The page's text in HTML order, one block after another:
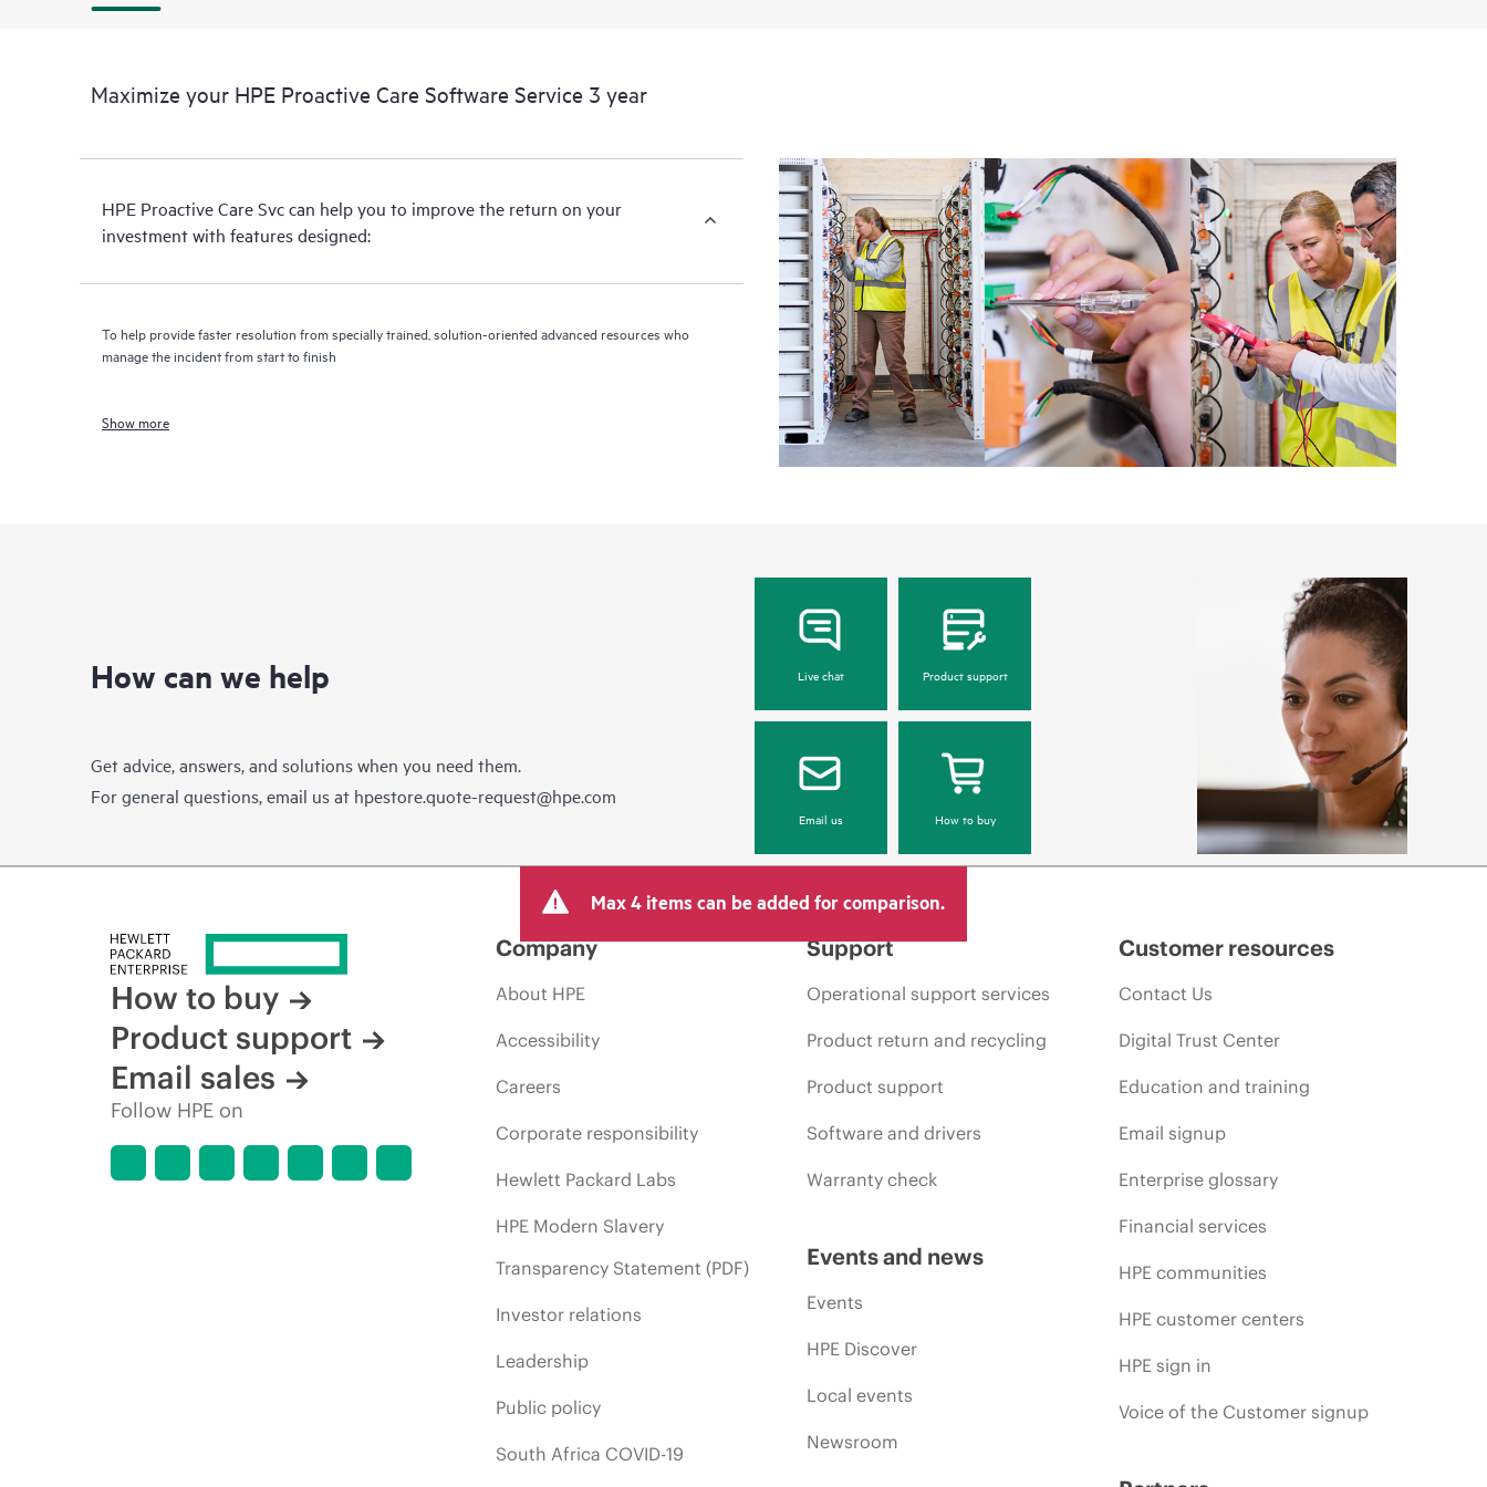
problems.
Maximize your HPE Proactive Care Software Service 3 year
HPE Proactive Care Svc can help you to improve the return on your
investment with features designed:
To help provide faster resolution from specially trained, solution-oriented advanced resources who
manage the incident from start to finish
Show more
How can we help
Get advice, answers, and solutions when you need them.
For general questions, email us at hpestore.quote-request@hpe.com
Live chat Product support
Email us How to buy
Max 4 items can be added for comparison.
How to buy
Product support
Email sales
Follow HPE on
Company
About HPE
Accessibility
Careers
Corporate responsibility
Hewlett Packard Labs
HPE Modern Slavery
Transparency Statement (PDF)
Investor relations
Leadership
Public policy
South Africa COVID-19
Support
Operational support services
Product return and recycling
Product support
Software and drivers
Warranty check
Events and news
Events
HPE Discover
Local events
Newsroom
Customer resources
Contact Us
Digital Trust Center
Education and training
Email signup
Enterprise glossary
Financial services
HPE communities
HPE customer centers
HPE sign in
Voice of the Customer signup